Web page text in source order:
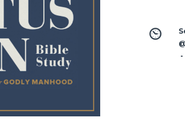
-